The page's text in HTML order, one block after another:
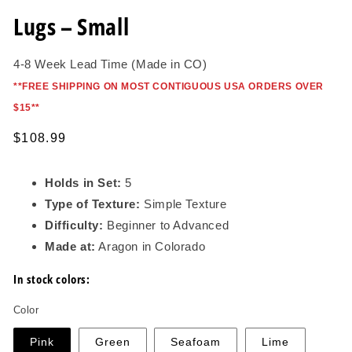
Lugs – Small
4-8 Week Lead Time (Made in CO)
**FREE SHIPPING ON MOST CONTIGUOUS USA ORDERS OVER
$15**
Regular
$108.99
Holds in Set: 5
Type of Texture: Simple Texture
Difficulty: Beginner to Advanced
Made at: Aragon in Colorado
In stock colors:
Color
Pink Green Seafoam Lime